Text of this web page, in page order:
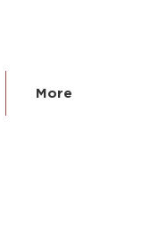
More